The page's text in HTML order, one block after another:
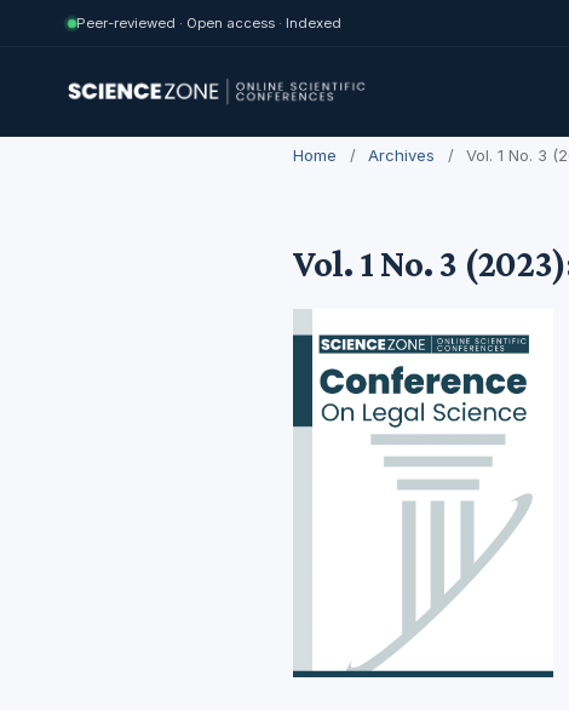
Peer-reviewed · Open access · Indexed
Home / Archives / Vol. 1 No. 3
Vol. 1 No. 3